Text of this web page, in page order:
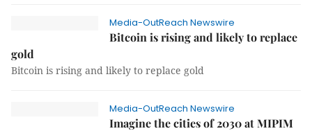
Media-OutReach Newswire
Bitcoin is rising and likely to replace
gold
Bitcoin is rising and likely to replace gold
Media-OutReach Newswire
Imagine the cities of 2030 at MIPIM